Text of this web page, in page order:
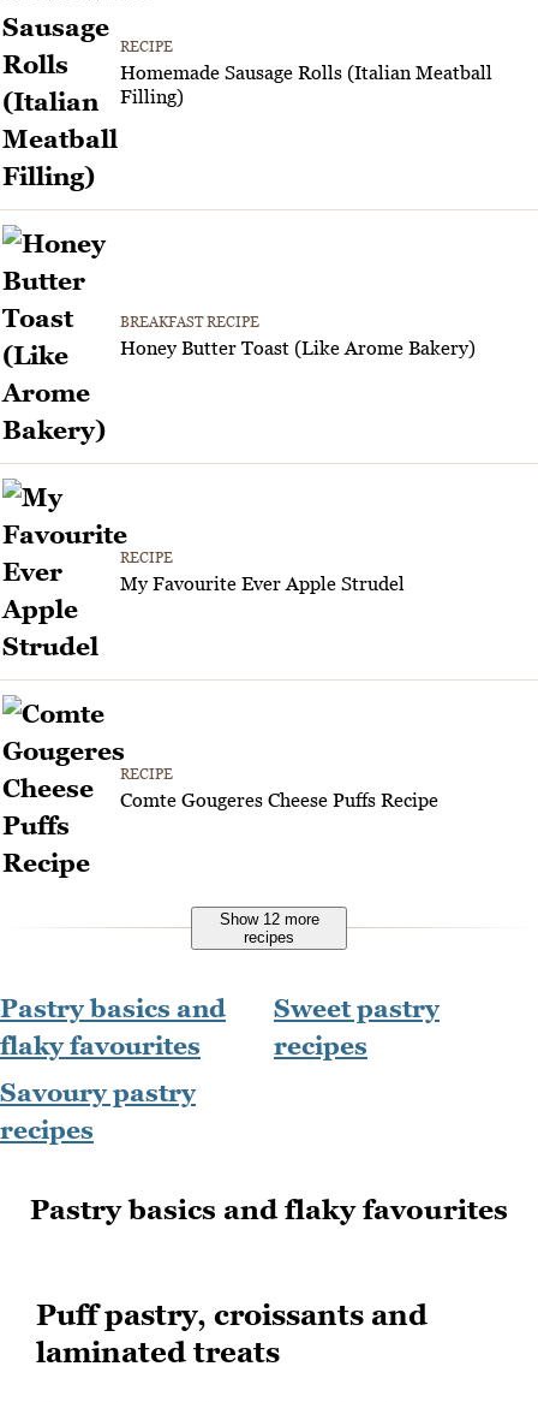
RECIPE
Homemade Sausage Rolls (Italian Meatball
Filling)
BREAKFAST RECIPE
Honey Butter Toast (Like Arome Bakery)
RECIPE
My Favourite Ever Apple Strudel
RECIPE
Comte Gougeres Cheese Puffs Recipe
Show 12 more
recipes
Pastry basics and
flaky favourites
Sweet pastry
recipes
Savoury pastry
recipes
Pastry basics and flaky favourites
Puff pastry, croissants and
laminated treats